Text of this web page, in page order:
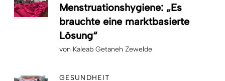
Menstruationshygiene: „Es
brauchte eine marktbasierte
Lösung“
von Kaleab Getaneh Zewelde
GESUNDHEIT